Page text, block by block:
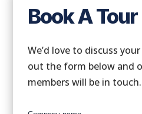
Book A Tour
We’d love to discuss
out the form below and
members will be in touch.